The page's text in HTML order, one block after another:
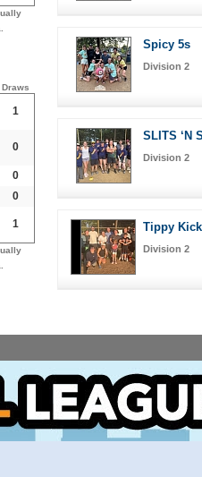
Draws
1
0
0
0
1
Spicy 5s
Division 2
SLITS ‘N
Division 2
Tippy
Division 2